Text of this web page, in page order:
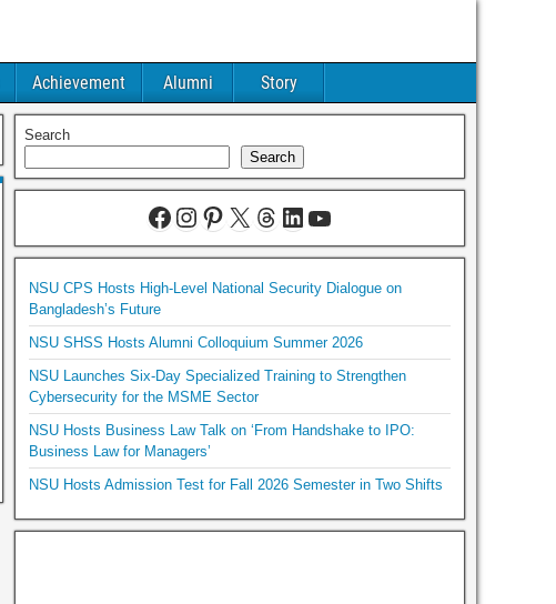
Achievement Alumni Story
Search
Search
NSU CPS Hosts High-Level National Security Dialogue on
Bangladesh’s Future
NSU SHSS Hosts Alumni Colloquium Summer 2026
NSU Launches Six-Day Specialized Training to Strengthen
Cybersecurity for the MSME Sector
NSU Hosts Business Law Talk on ‘From Handshake to IPO:
Business Law for Managers’
NSU Hosts Admission Test for Fall 2026 Semester in Two Shifts